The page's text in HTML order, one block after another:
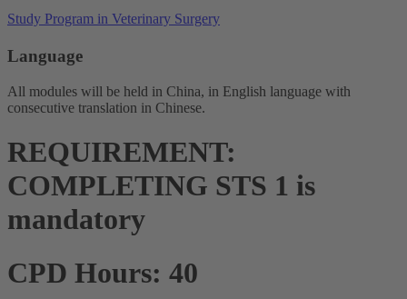
Study Program in Veterinary Surgery
Language
All modules will be held in China, in English language with
consecutive translation in Chinese.
REQUIREMENT:
COMPLETING STS 1 is
mandatory
CPD Hours: 40